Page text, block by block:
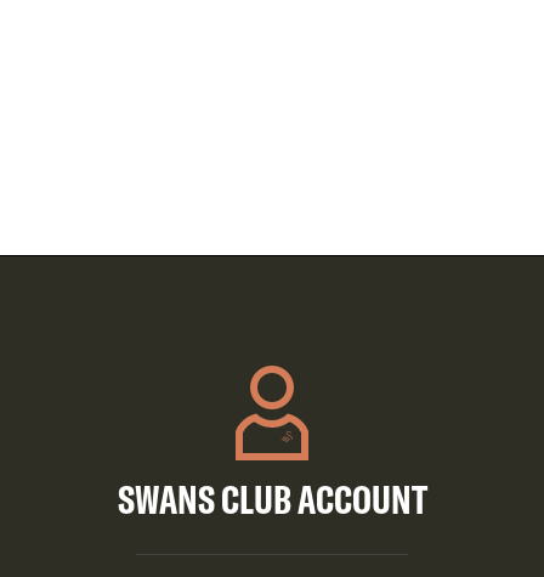
SWANS CLUB ACCOUNT